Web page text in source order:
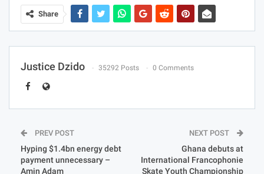
Share
Justice Dzido 35292 Posts 0 Comments
PREV POST
Hyping $1.4bn energy debt
payment unnecessary –
Amin Adam
NEXT POST
Ghana debuts at
International Francophonie
Skate Youth Championship